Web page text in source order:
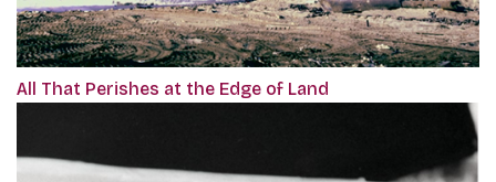
All That Perishes at the Edge of Land